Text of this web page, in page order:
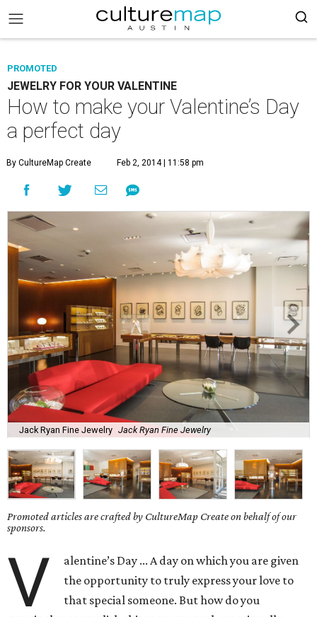
PROMOTED
JEWELRY FOR YOUR VALENTINE
How to make your Valentine’s Day
a perfect day
By CultureMap Create Feb 2, 2014 | 11:58 pm
Jack Ryan Fine Jewelry Jack Ryan Fine Jewelry
Promoted articles are crafted by CultureMap Create on behalf of our
sponsors.
V
alentine’s Day ... A day on which you are given
the opportunity to truly express your love to
that special someone. But how do you